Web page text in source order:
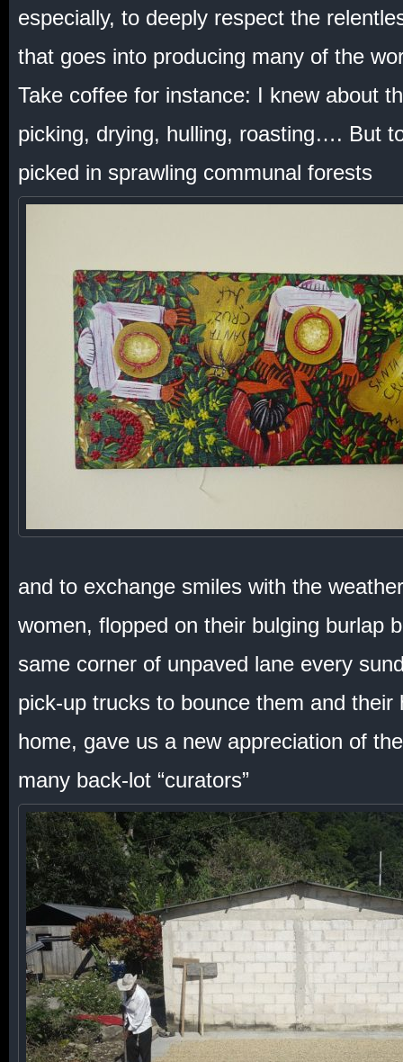
especially, to deeply respect the
that goes into producing many of the
Take coffee for instance: I knew about
picking, drying, hulling, roasting…. But
picked in sprawling communal forests
and to exchange smiles with the
women, flopped on their bulging burlap
same corner of unpaved lane every
pick-up trucks to bounce them and their
home, gave us a new appreciation of
many back-lot “curators”